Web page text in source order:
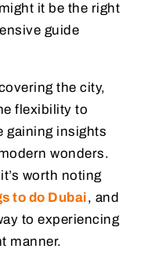
it be the right
guide
the city,
flexibility to
gaining insights
wonders.
worth noting
to do Dubai, and
to experiencing
manner.